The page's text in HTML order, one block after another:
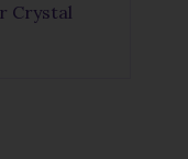
Crystal